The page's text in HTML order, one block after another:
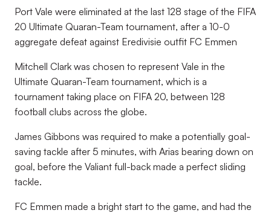
Port Vale were eliminated at the last 128 stage of the FIFA
20 Ultimate Quaran-Team tournament, after a 10-0
aggregate defeat against Eredivisie outfit FC Emmen
Mitchell Clark was chosen to represent Vale in the
Ultimate Quaran-Team tournament, which is a
tournament taking place on FIFA 20, between 128
football clubs across the globe.
James Gibbons was required to make a potentially goal-
saving tackle after 5 minutes, with Arias bearing down on
goal, before the Valiant full-back made a perfect sliding
tackle.
FC Emmen made a bright start to the game, and had the